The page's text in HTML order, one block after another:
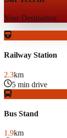
Your Destination
Railway Station
2.3km
5 min drive
Bus Stand
1.9km